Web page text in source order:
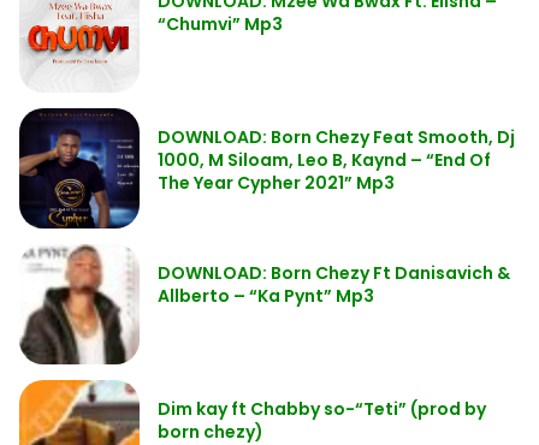
“Chumvi” Mp3
DOWNLOAD: Born Chezy Feat Smooth, Dj
1000, M Siloam, Leo B, Kaynd – “End Of
The Year Cypher 2021” Mp3
DOWNLOAD: Born Chezy Ft Danisavich &
Allberto – “Ka Pynt” Mp3
Dim kay ft Chabby so-“Teti” (prod by
born chezy)